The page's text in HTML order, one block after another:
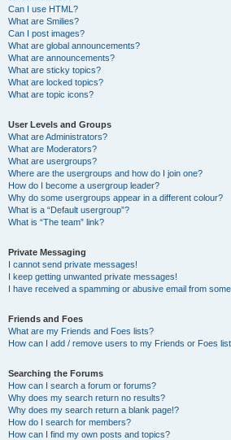
Can I use HTML?
What are Smilies?
Can I post images?
What are global announcements?
What are announcements?
What are sticky topics?
What are locked topics?
What are topic icons?
User Levels and Groups
What are Administrators?
What are Moderators?
What are usergroups?
Where are the usergroups and how do I join one?
How do I become a usergroup leader?
Why do some usergroups appear in a different colour?
What is a “Default usergroup”?
What is “The team” link?
Private Messaging
I cannot send private messages!
I keep getting unwanted private messages!
I have received a spamming or abusive email from
Friends and Foes
What are my Friends and Foes lists?
How can I add / remove users to my Friends or Foes
Searching the Forums
How can I search a forum or forums?
Why does my search return no results?
Why does my search return a blank page!?
How do I search for members?
How can I find my own posts and topics?